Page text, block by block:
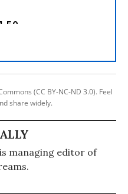
(CC BY-NC-ND 3.0). Feel
share widely.
managing editor of